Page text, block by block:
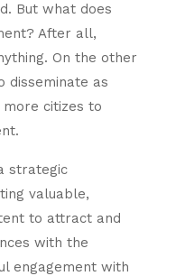
But what does
After all,
On the other
disseminate as
citizes to
strategic
valuable,
to attract and
with the
engagement with